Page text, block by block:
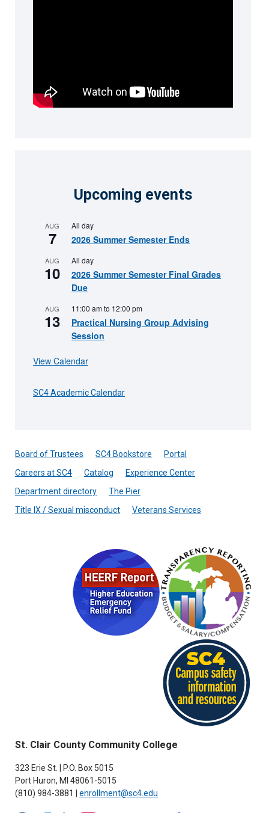
Upcoming events
AUG
7
All day
2026 Summer Semester Ends
AUG
10
All day
2026 Summer Semester Final Grades
Due
AUG
13
11:00 amto 12:00 pm
Practical Nursing Group Advising
Session
View Calendar
SC4 Academic Calendar
St. Clair County Community College
323 Erie St. | P.O. Box 5015
Port Huron, MI 48061-5015
(810) 984-3881 | enrollment@sc4.edu
Board of Trustees SC4 Bookstore
Portal
Careers at SC4
Catalog
Experience Center
Department directory
The Pier
Title IX / Sexual misconduct
Veterans Services